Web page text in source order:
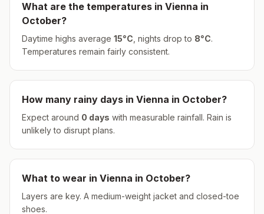
What are the temperatures in Vienna in
October?
Daytime highs average 15°C , nights drop to 8°C.
Temperatures remain fairly consistent.
How many rainy days in Vienna in October?
Expect around 0 days with measurable rainfall. Rain is
unlikely to disrupt plans.
What to wear in Vienna in October?
Layers are key. A medium-weight jacket and closed-toe
shoes.